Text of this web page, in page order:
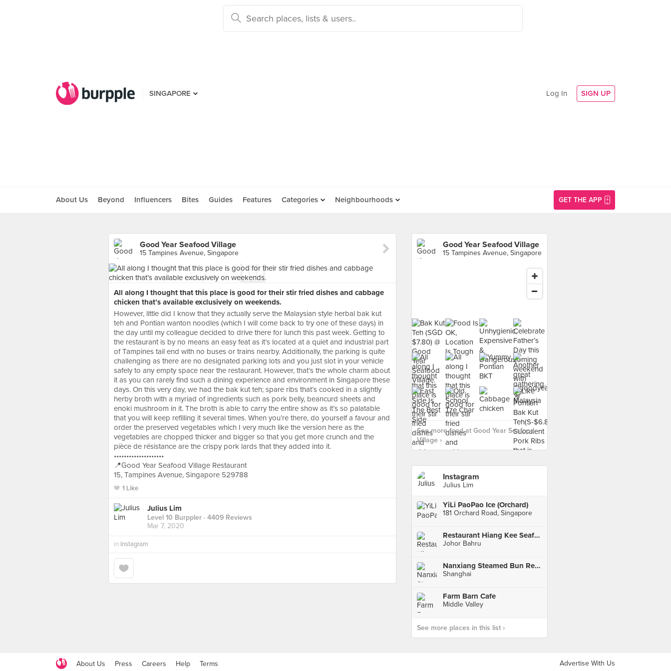
SINGAPORE Log In SIGN UP
About Us Beyond Influencers Bites Guides Features Categories Neighbourhoods GET THE APP
Good Year Seafood Village
15 Tampines Avenue, Singapore
All along I thought that this place is good for their stir fried dishes and cabbage
chicken that’s available exclusively on weekends.
However, little did I know that they actually serve the Malaysian style herbal bak kut
teh and Pontian wanton noodles (which I will come back to try one of these days) in
the day until my colleague decided to drive there for lunch this past week. Getting to
the restaurant is by no means an easy feat as it’s located at a quiet and industrial part
of Tampines tail end with no buses or trains nearby. Additionally, the parking is quite
challenging as there are no designated parking lots and you just slot in your vehicle
safely to any empty space near the restaurant. However, that’s the whole charm about
it as you can rarely find such a dining experience and environment in Singapore these
days. On this very day, we had the bak kut teh; spare ribs that’s cooked in a slightly
herby broth with a myriad of ingredients such as pork belly, beancurd sheets and
enoki mushroom in it. The broth is able to carry the entire show as it’s so palatable
that you will keep refilling it several times. When you’re there, do yourself a favour and
order the preserved vegetables which I very much like the version here as the
vegetables are chopped thicker and bigger so that you get more crunch and the
pièce de résistance are the crispy pork lards that they added into it.
••••••••••••••••••••
📍Good Year Seafood Village Restaurant
15, Tampines Avenue, Singapore 529788
1 Like
Julius Lim
Level 10 Burppler · 4409 Reviews
Mar 7, 2020
in Instagram
Good Year Seafood Village
15 Tampines Avenue, Singapore
See more food at Good Year Seafood
Village ›
Instagram
Julius Lim
YiLi PaoPao Ice (Orchard)
181 Orchard Road, Singapore
Restaurant Hiang Kee Seafood
Johor Bahru
Nanxiang Steamed Bun Restaurant
Shanghai
Farm Barn Cafe
Middle Valley
See more places in this list ›
About Us Press Careers Help Terms Advertise With Us